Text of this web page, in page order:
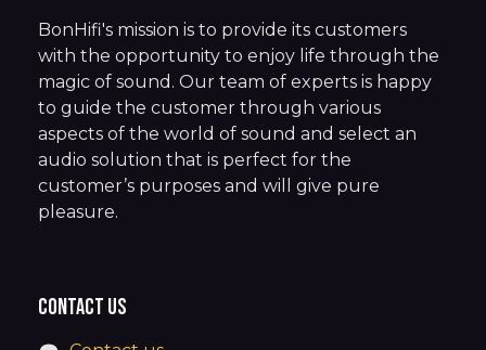
BonHifi's mission is to provide its customers
with the opportunity to enjoy life through the
magic of sound. Our team of experts is happy
to guide the customer through various
aspects of the world of sound and select an
audio solution that is perfect for the
customer’s purposes and will give pure
pleasure.
Contact us